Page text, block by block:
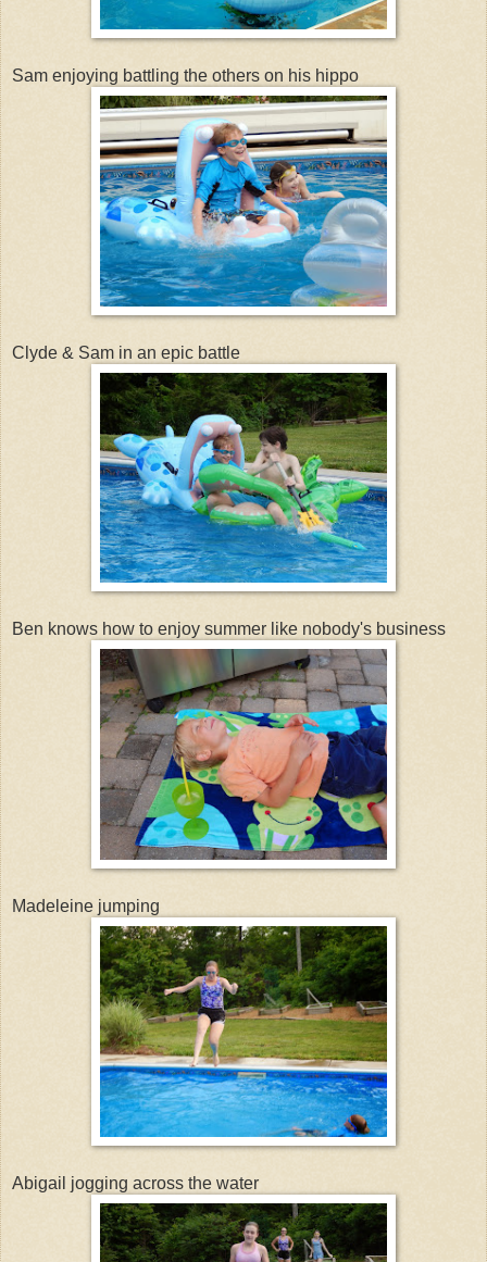
Sam enjoying battling the others on his hippo
Clyde & Sam in an epic battle
Ben knows how to enjoy summer like nobody's business
Madeleine jumping
Abigail jogging across the water